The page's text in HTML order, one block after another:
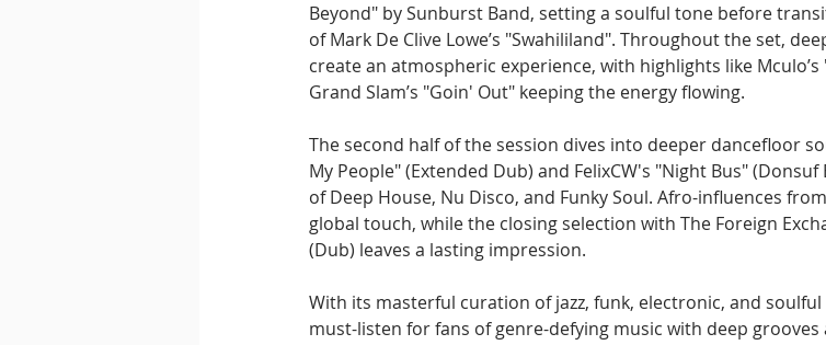
Beyond" by Sunburst Band, setting a soulful tone before
of Mark De Clive Lowe’s "Swahililand". Throughout the set,
create an atmospheric experience, with highlights like
Grand Slam’s "Goin' Out" keeping the energy flowing.
The second half of the session dives into deeper dancefloor
My People" (Extended Dub) and FelixCW's "Night Bus"
of Deep House, Nu Disco, and Funky Soul. Afro-influences
global touch, while the closing selection with The Foreign
(Dub) leaves a lasting impression.
With its masterful curation of jazz, funk, electronic, and
must-listen for fans of genre-defying music with deep